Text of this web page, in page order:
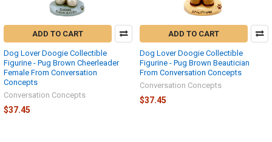
ADD TO CART
Dog Lover Doogie Collectible
Figurine - Pug Brown Cheerleader
Female From Conversation
Concepts
Conversation Concepts
$37.45
ADD TO CART
Dog Lover Doogie Collectible
Figurine - Pug Brown Beautician
From Conversation Concepts
Conversation Concepts
$37.45